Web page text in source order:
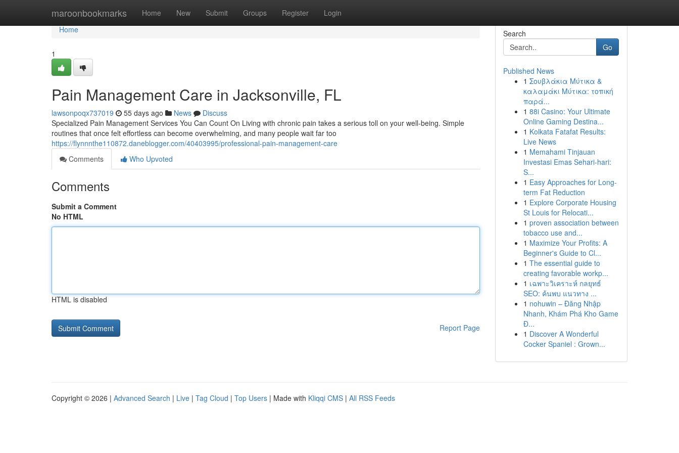
maroonbookmarks Home New Submit Groups Register Login
Home
Home
1
Pain Management Care in Jacksonville, FL
lawsonpoqx737019 55 days ago News
Discuss
Specialized Pain Management Services You Can Count On Living with chronic pain takes a serious toll on your well-being. Simple
routines that once felt effortless can become overwhelming, and many people wait far too
https://flynnnthe110872.daneblogger.com/40403995/professional-pain-management-care
Comments
Who Upvoted
Comments
Submit a Comment
No HTML
HTML is disabled
Report Page
Search
Go
Published News
1 Σουβλάκια Μύτικα &
καλαμάκι Μύτικα: τοπική
παρά...
1 88i Casino: Your Ultimate
Online Gaming Destina...
1 Kolkata Fatafat Results:
Live News
1 Memahami Tinjauan
Investasi Emas Sehari-hari:
S...
1 Easy Approaches for Long-
term Fat Reduction
1 Explore Corporate Housing
St Louis for Relocati...
1 proven association between
tobacco use and...
1 Maximize Your Profits: A
Beginner's Guide to Cl...
1 The essential guide to
creating favorable workp...
1 เฉพาะวิเคราะห์ กลยุทธ์
SEO: ค้นพบ แนวทาง ...
1 nohuwin – Đăng Nhập
Nhanh, Khám Phá Kho Game
Đ...
1 Discover A Wonderful
Cocker Spaniel : Grown...
Copyright © 2026 | Advanced Search | Live | Tag Cloud | Top Users | Made with Kliqqi CMS | All RSS Feeds